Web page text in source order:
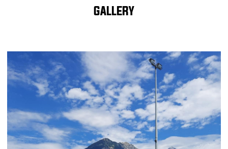
GALLERY